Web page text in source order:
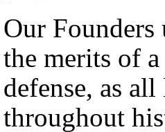
Our Founders
the merits of
defense, as
throughout